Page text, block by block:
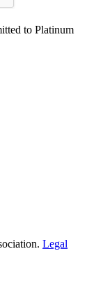
to Platinum
Legal